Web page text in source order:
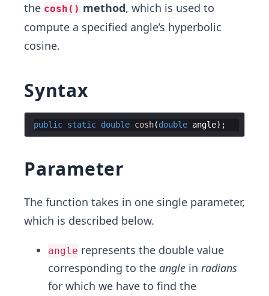
the cosh() method, which is used to
compute a specified angle’s hyperbolic
cosine.
Syntax
public static double cosh(double angle
Parameter
The function takes in one single parameter,
which is described below.
angle represents the double value
corresponding to the angle in radians
for which we have to find the